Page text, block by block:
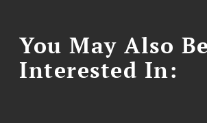
You May Also Be
Interested In: